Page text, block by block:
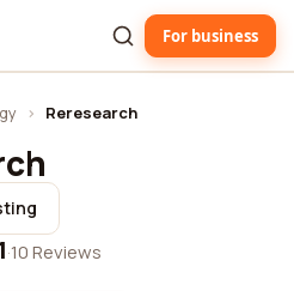
For business
› Reresearch
·10 Reviews